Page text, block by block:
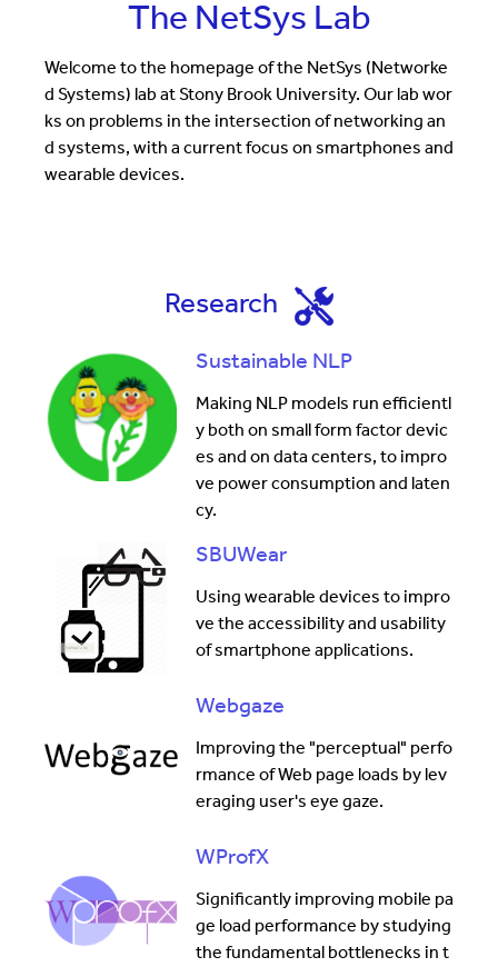
The NetSys Lab
Welcome to the homepage of the NetSys (Networke
d Systems) lab at Stony Brook University. Our lab wor
ks on problems in the intersection of networking an
d systems, with a current focus on smartphones and
wearable devices.
Research
Sustainable NLP
Making NLP models run efficientl
y both on small form factor devic
es and on data centers, to impro
ve power consumption and laten
cy.
SBUWear
Using wearable devices to impro
ve the accessibility and usability
of smartphone applications.
Webgaze
Improving the "perceptual" perfo
rmance of Web page loads by lev
eraging user's eye gaze.
WProfX
Significantly improving mobile pa
ge load performance by studying
the fundamental bottlenecks in t